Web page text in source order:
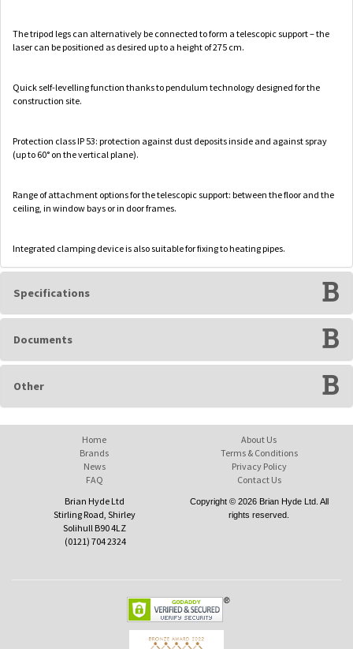
The tripod legs can alternatively be connected to form a telescopic support – the
laser can be positioned as desired up to a height of 275 cm.
Quick self-levelling function thanks to pendulum technology designed for the
construction site.
Protection class IP 53: protection against dust deposits inside and against spray
(up to 60° on the vertical plane).
Range of attachment options for the telescopic support: between the floor and the
ceiling, in window bays or in door frames.
Integrated clamping device is also suitable for fixing to heating pipes.
Specifications
Documents
Other
Home
Brands
News
FAQ
About Us
Terms & Conditions
Privacy Policy
Contact Us
Brian Hyde Ltd
Stirling Road, Shirley
Solihull B90 4LZ
(0121) 704 2324
Copyright © 2026 Brian Hyde Ltd. All
rights reserved.